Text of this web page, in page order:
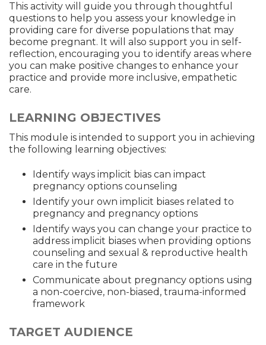
This activity will guide you through thoughtful
questions to help you assess your knowledge in
providing care for diverse populations that may
become pregnant. It will also support you in self-
reflection, encouraging you to identify areas where
you can make positive changes to enhance your
practice and provide more inclusive, empathetic
care.
LEARNING OBJECTIVES
This module is intended to support you in achieving
the following learning objectives:
Identify ways implicit bias can impact
pregnancy options counseling
Identify your own implicit biases related to
pregnancy and pregnancy options
Identify ways you can change your practice to
address implicit biases when providing options
counseling and sexual & reproductive health
care in the future
Communicate about pregnancy options using
a non-coercive, non-biased, trauma-informed
framework
TARGET AUDIENCE